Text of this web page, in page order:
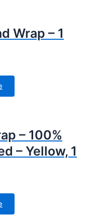
Wrap – 1
– 100%
– Yellow, 1